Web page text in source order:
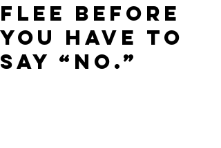
Flee Before
You Have to
Say “No.”